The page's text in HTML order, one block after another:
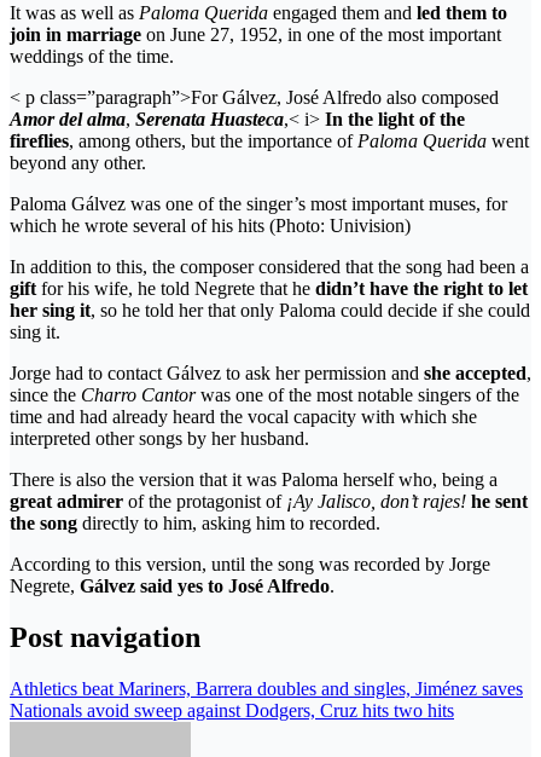
It was as well as Paloma Querida engaged them and led them to
join in marriage on June 27, 1952, in one of the most important
weddings of the time.
< p class=”paragraph”>For Gálvez, José Alfredo also composed
Amor del alma, Serenata Huasteca,< i> In the light of the
fireflies, among others, but the importance of Paloma Querida went
beyond any other.
Paloma Gálvez was one of the singer’s most important muses, for
which he wrote several of his hits (Photo: Univision)
In addition to this, the composer considered that the song had been a
gift for his wife, he told Negrete that he didn’t have the right to let
her sing it, so he told her that only Paloma could decide if she could
sing it.
Jorge had to contact Gálvez to ask her permission and she accepted,
since the Charro Cantorwas one of the most notable singers of the
time and had already heard the vocal capacity with which she
interpreted other songs by her husband.
There is also the version that it was Paloma herself who, being a
great admirer of the protagonist of ¡Ay Jalisco, don’t rajes! he sent
the song directly to him, asking him to recorded.
According to this version, until the song was recorded by Jorge
Negrete, Gálvez said yes to José Alfredo.
Post navigation
Athletics beat Mariners, Barrera doubles and singles, Jiménez saves
Nationals avoid sweep against Dodgers, Cruz hits two hits